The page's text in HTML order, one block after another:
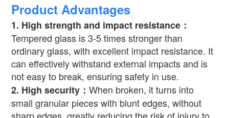
Product Advantages
1. High strength and impact resistance ：
Tempered glass is 3-5 times stronger than
ordinary glass, with excellent impact resistance. It
can effectively withstand external impacts and is
not easy to break, ensuring safety in use.
2. High security ：When broken, it turns into
small granular pieces with blunt edges, without